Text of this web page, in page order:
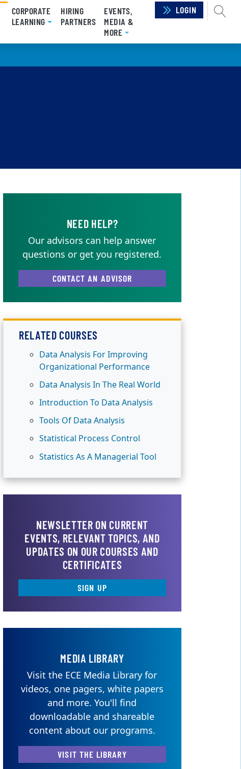
(CURRENT)
CORPORATE
LEARNING
HIRING
PARTNERS
EVENTS,
MEDIA &
MORE
LOGIN
NEED HELP?
Our advisors can help answer
questions or get you registered.
CONTACT AN ADVISOR
RELATED COURSES
Data Analysis For Improving
Organizational Performance
Data Analysis In The Real World
Introduction To Data Analysis
Tools Of Data Analysis
Statistical Process Control
Statistics As A Managerial Tool
NEWSLETTER ON CURRENT
EVENTS, RELEVANT TOPICS, AND
UPDATES ON OUR COURSES AND
CERTIFICATES
SIGN UP
MEDIA LIBRARY
Visit the ECE Media Library for
videos, one pagers, white papers
and more. You'll find
downloadable and shareable
content about our programs.
VISIT THE LIBRARY